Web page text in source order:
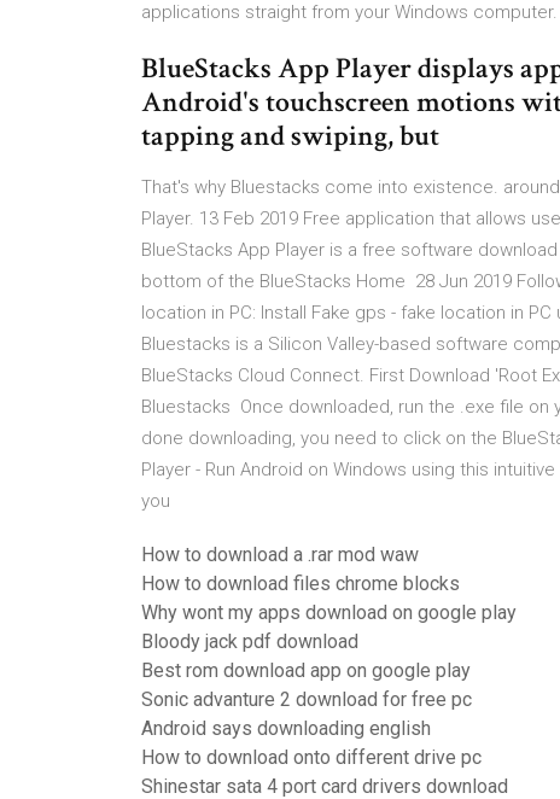
applications straight from your Windows computer.
BlueStacks App Player displays
Android's touchscreen motions
tapping and swiping, but
That's why Bluestacks come into existence.
Player. 13 Feb 2019 Free application that allows
BlueStacks App Player is a free software
bottom of the BlueStacks Home 28 Jun 2019
location in PC: Install Fake gps - fake location in
Bluestacks is a Silicon Valley-based software
BlueStacks Cloud Connect. First Download 'Root
Bluestacks Once downloaded, run the .exe file
done downloading, you need to click on the
Player - Run Android on Windows using this
you
How to download a .rar mod waw
How to download files chrome blocks
Why wont my apps download on google play
Bloody jack pdf download
Best rom download app on google play
Sonic advanture 2 download for free pc
Android says downloading english
How to download onto different drive pc
Shinestar sata 4 port card drivers download